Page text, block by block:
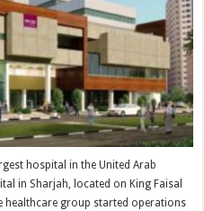
hospital in the United Arab
in Sharjah, located on King Faisal
healthcare group started operations